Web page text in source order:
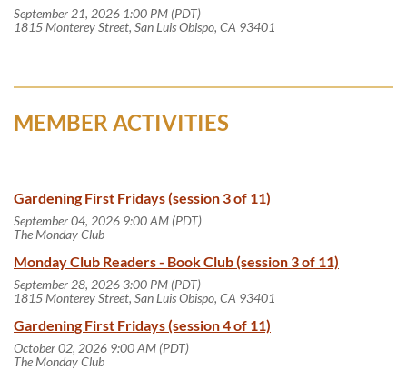
September 21, 2026 1:00 PM (PDT)
1815 Monterey Street, San Luis Obispo, CA 93401
MEMBER ACTIVITIES
Gardening First Fridays (session 3 of 11)
September 04, 2026 9:00 AM (PDT)
The Monday Club
Monday Club Readers - Book Club (session 3 of 11)
September 28, 2026 3:00 PM (PDT)
1815 Monterey Street, San Luis Obispo, CA 93401
Gardening First Fridays (session 4 of 11)
October 02, 2026 9:00 AM (PDT)
The Monday Club